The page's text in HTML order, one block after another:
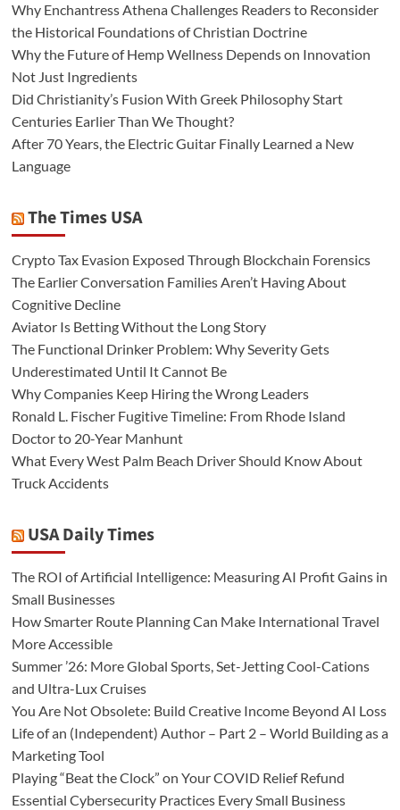
Why Enchantress Athena Challenges Readers to Reconsider
the Historical Foundations of Christian Doctrine
Why the Future of Hemp Wellness Depends on Innovation
Not Just Ingredients
Did Christianity’s Fusion With Greek Philosophy Start
Centuries Earlier Than We Thought?
After 70 Years, the Electric Guitar Finally Learned a New
Language
The Times USA
Crypto Tax Evasion Exposed Through Blockchain Forensics
The Earlier Conversation Families Aren’t Having About
Cognitive Decline
Aviator Is Betting Without the Long Story
The Functional Drinker Problem: Why Severity Gets
Underestimated Until It Cannot Be
Why Companies Keep Hiring the Wrong Leaders
Ronald L. Fischer Fugitive Timeline: From Rhode Island
Doctor to 20-Year Manhunt
What Every West Palm Beach Driver Should Know About
Truck Accidents
USA Daily Times
The ROI of Artificial Intelligence: Measuring AI Profit Gains in
Small Businesses
How Smarter Route Planning Can Make International Travel
More Accessible
Summer ’26: More Global Sports, Set-Jetting Cool-Cations
and Ultra-Lux Cruises
You Are Not Obsolete: Build Creative Income Beyond AI Loss
Life of an (Independent) Author – Part 2 – World Building as a
Marketing Tool
Playing “Beat the Clock” on Your COVID Relief Refund
Essential Cybersecurity Practices Every Small Business